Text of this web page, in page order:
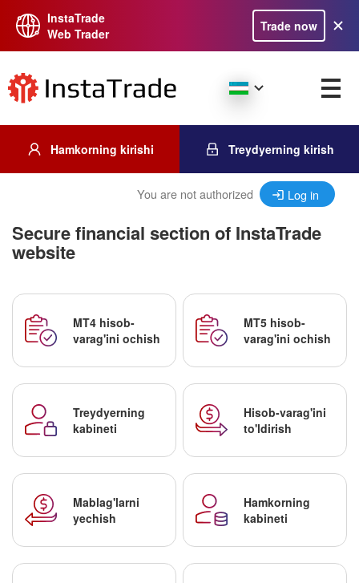
InstaTrade
Web Trader
Trade now
Hamkorning kirishi Treydyerning kirish
You are not authorized Log in
Secure financial section of InstaTrade
website
MT4 hisob-
varag'ini ochish
MT5 hisob-
varag'ini ochish
Treydyerning
kabineti
Hisob-varag'ini
to'ldirish
Mablag'larni
yechish
Hamkorning
kabineti